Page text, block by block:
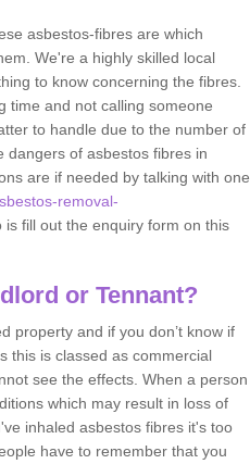
asbestos-fibres are which
We're a highly skilled local
to know concerning the fibres.
time and not calling someone
to handle due to the number of
dangers of asbestos fibres in
are if needed by talking with one
removal-
is fill out the enquiry form on this
or Tennant?
property and if you don’t know if
this is classed as commercial
see the effects. When a person
which may result in loss of
inhaled asbestos fibres it's too
have to remember that you